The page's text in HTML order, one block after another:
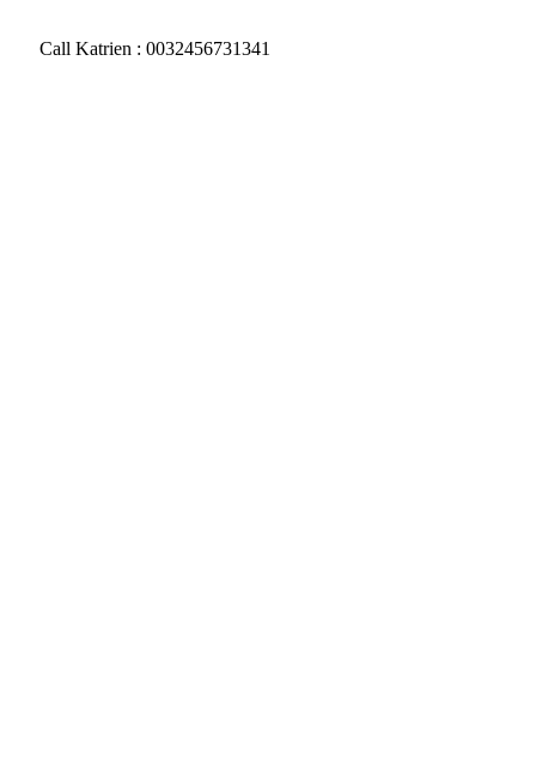
Call Katrien : 0032456731341